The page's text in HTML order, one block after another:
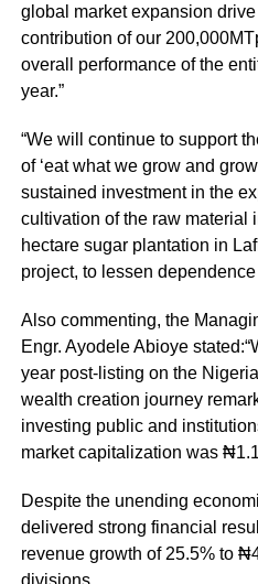
global market expansion
contribution of our
overall performance of the
year.”
“We will continue to support
of ‘eat what we grow and
sustained investment in the
cultivation of the raw material
hectare sugar plantation in
project, to lessen
Also commenting, the
Engr. Ayodele Abioye
year post-listing on the
wealth creation journey
investing public and
market capitalization was
Despite the unending
delivered strong financial
revenue growth of 25.5% to
divisions.